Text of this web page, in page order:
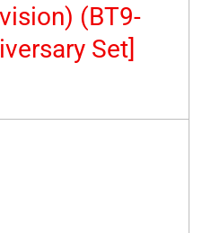
(BT9-
Set]